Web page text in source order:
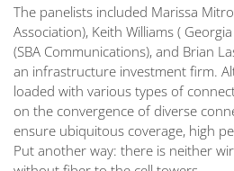
The panelists included Marissa
Association), Keith Williams (
(SBA Communications), and Brian
an infrastructure investment firm.
loaded with various types of
on the convergence of diverse
ensure ubiquitous coverage, high
Put another way: there is neither